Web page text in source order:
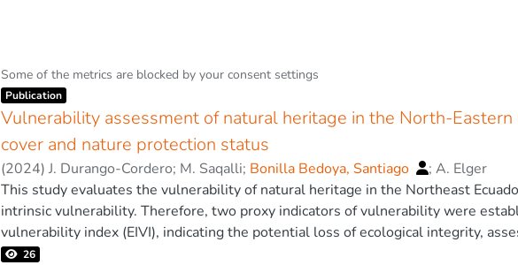
used in the city of Guayaquil for January–December 2020, which is considered
quarantine. This mid-size port city does not have a permanent monitoring
quality. Due to the limitation of pixel size, this study used satellite data to apply
assess air quality. Two categories of interpolation were selected: deterministic
(EBK) interpolation obtained a R2 of 0.9546, which was superior to the other
had the best accuracy for tropospheric NO2 concentration. Finally, the method
quality in cities lacking continuous monitoring networks, as the reduction of the
pollutants. © 2023 The Authors
Some of the metrics are blocked by your consent settings
Item type:
Publication ,
Vulnerability assessment of natural heritage in the North-Eastern
cover and nature protection status
(2024) J. Durango-Cordero; M. Saqalli; Bonilla Bedoya, Santiago ; A. Elger
This study evaluates the vulnerability of natural heritage in the Northeast
intrinsic vulnerability. Therefore, two proxy indicators of vulnerability were
vulnerability index (EIVI), indicating the potential loss of ecological integrity,
biological diversity vulnerability index (BVI), deriving the potential loss of
26